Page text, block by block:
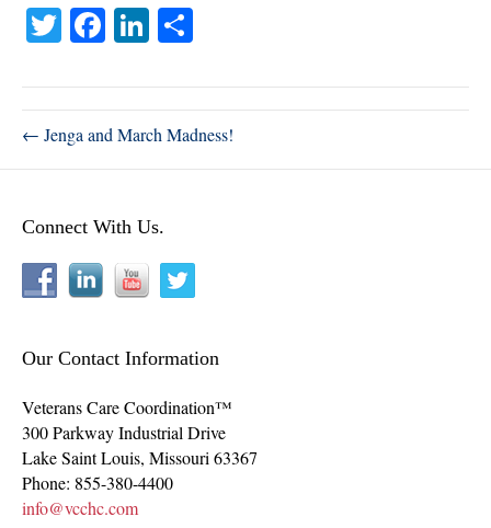
T
tte
r
Fa
bo
ok
Li
ed
In
re
← Jenga and March Madness!
Connect With Us.
Our Contact Information
Veterans Care Coordination™
300 Parkway Industrial Drive
Lake Saint Louis, Missouri 63367
Phone: 855-380-4400
info@vcchc.com